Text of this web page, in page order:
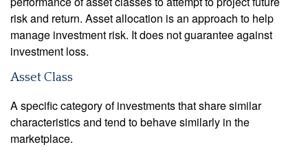
risk and return. Asset allocation is an approach to help
manage investment risk. It does not guarantee against
investment loss.
Asset Class
A specific category of investments that share similar
characteristics and tend to behave similarly in the
marketplace.